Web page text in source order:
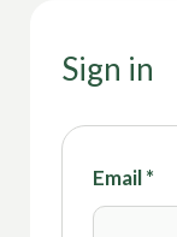
Sign in
Email*